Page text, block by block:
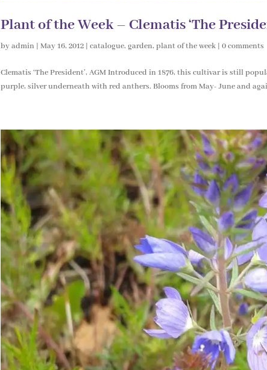
Plant of the Week – Clematis ‘The
byadmin |May 16, 2012 |catalogue,garden,plant of the week |0 comments
Clematis ‘The President’, AGM Introduced in 1876, this cultivar is still
purple, silver underneath with red anthers. Blooms from May- June and